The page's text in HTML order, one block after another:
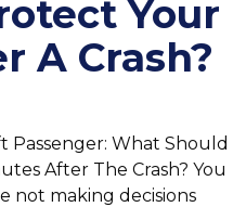
Your
A Crash?
Passenger: What Should
After The Crash? You
not making decisions